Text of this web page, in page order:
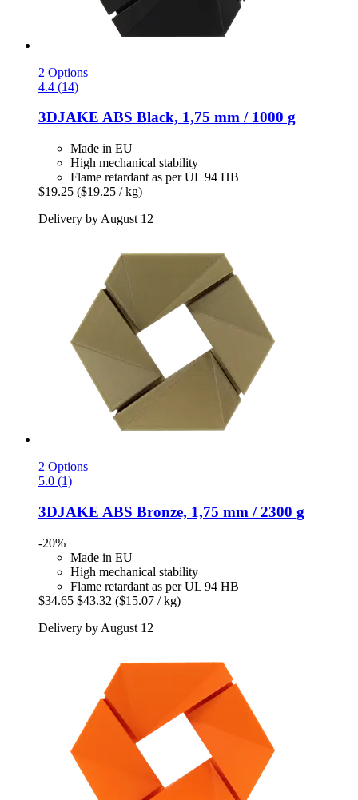
2 Options
4.4 (14)
3DJAKE ABS Black, 1,75 mm / 1000 g
Made in EU
High mechanical stability
Flame retardant as per UL 94 HB
$19.25 ($19.25 / kg)
Delivery by August 12
2 Options
5.0 (1)
3DJAKE ABS Bronze, 1,75 mm / 2300 g
-20%
Made in EU
High mechanical stability
Flame retardant as per UL 94 HB
$34.65 $43.32 ($15.07 / kg)
Delivery by August 12